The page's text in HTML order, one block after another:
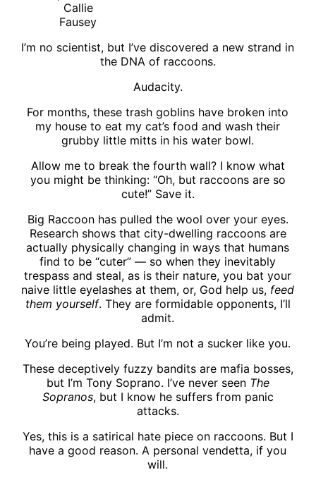
Callie
Fausey
I’m no scientist, but I’ve discovered a new strand in
the DNA of raccoons.
Audacity.
For months, these trash goblins have broken into
my house to eat my cat’s food and wash their
grubby little mitts in his water bowl.
Allow me to break the fourth wall? I know what
you might be thinking: “Oh, but raccoons are so
cute!” Save it.
Big Raccoon has pulled the wool over your eyes.
Research shows that city-dwelling raccoons are
actually physically changing in ways that humans
find to be “cuter” — so when they inevitably
trespass and steal, as is their nature, you bat your
naive little eyelashes at them, or, God help us, feed
them yourself. They are formidable opponents, I’ll
admit.
You’re being played. But I’m not a sucker like you.
These deceptively fuzzy bandits are mafia bosses,
but I’m Tony Soprano. I’ve never seen The
Sopranos, but I know he suffers from panic
attacks.
Yes, this is a satirical hate piece on raccoons. But I
have a good reason. A personal vendetta, if you
will.